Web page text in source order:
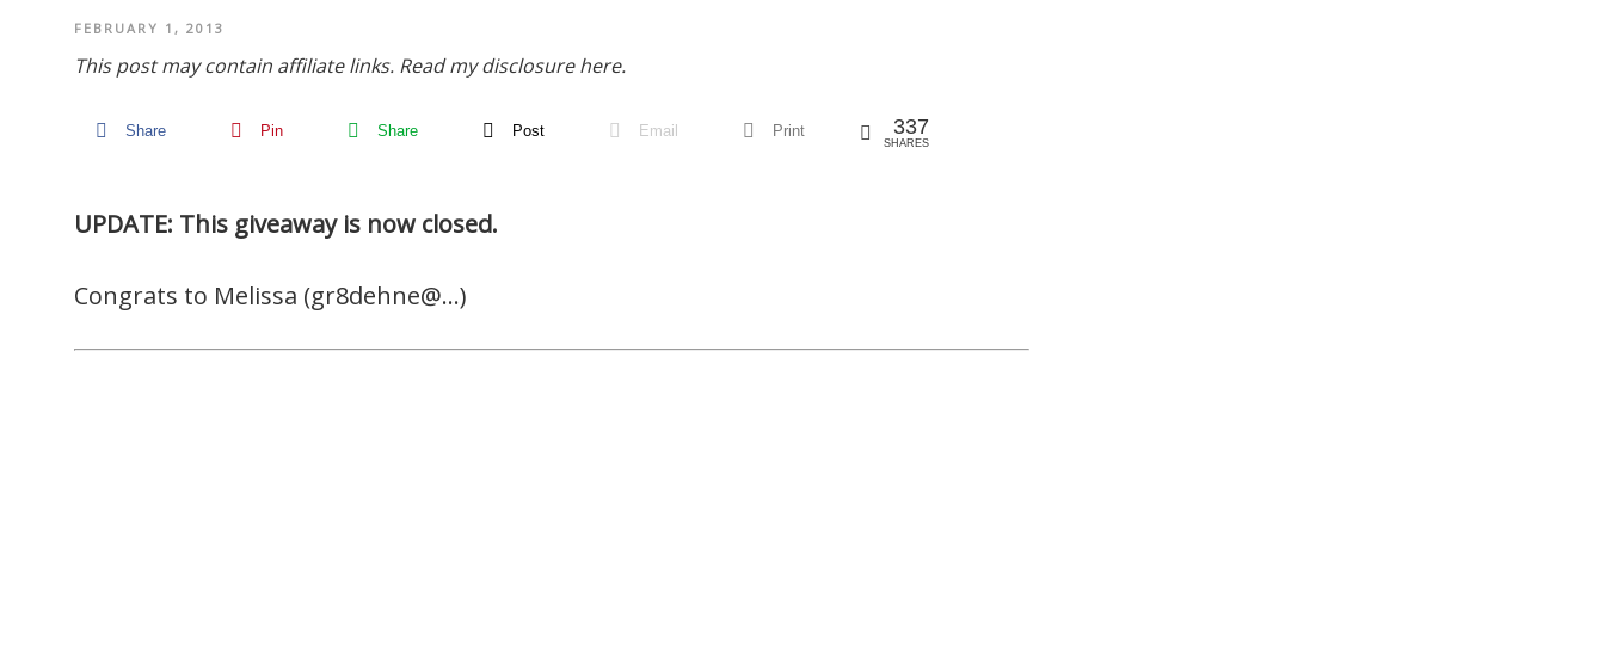
FEBRUARY 1, 2013
This post may contain affiliate links. Read my disclosure here.
Share Pin Share Post Email Print 337
SHARES
UPDATE: This giveaway is now closed.
Congrats to Melissa (gr8dehne@…)